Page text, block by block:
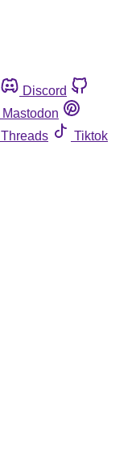
Discord
Mastodon
Threads
Tiktok